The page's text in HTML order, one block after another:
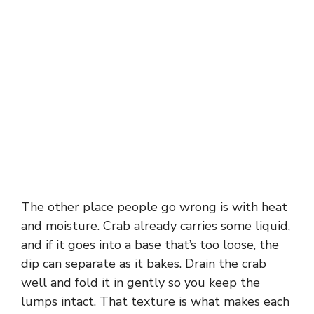
The other place people go wrong is with heat
and moisture. Crab already carries some liquid,
and if it goes into a base that’s too loose, the
dip can separate as it bakes. Drain the crab
well and fold it in gently so you keep the
lumps intact. That texture is what makes each